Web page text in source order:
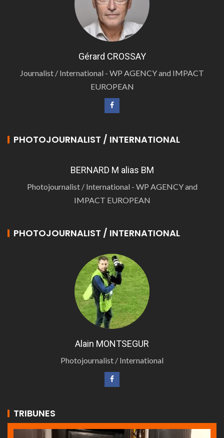
Gérard CROSSAY
Journalist / International - WP AGENCY and IMPACT
EUROPEAN
PHOTOJOURNALIST / INTERNATIONAL
BERNARD M alias BM
Photojournalist / International - WP AGENCY and
IMPACT EUROPEAN
PHOTOJOURNALIST / INTERNATIONAL
Alain MONTSEGUR
Photojournalist / International
TRIBUNES